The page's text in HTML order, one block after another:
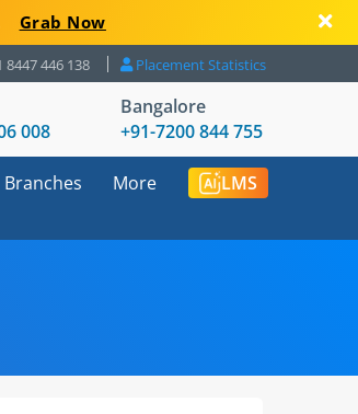
Grab Now
446 138 Placement Statistics
008
Bangalore
+91-7200 844 755
Branches More LMS